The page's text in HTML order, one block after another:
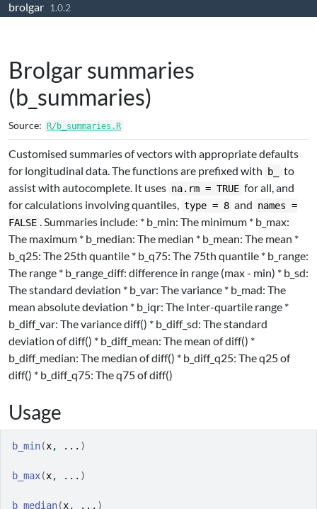
Skip to contents
brolgar 1.0.2
Brolgar summaries
(b_summaries)
Source: R/b_summaries.R
Customised summaries of vectors with appropriate defaults
for longitudinal data. The functions are prefixed with
b_
to
assist with autocomplete. It uses na.rm = TRUE for all, and
for calculations involving quantiles, type = 8 and names =
FALSE . Summaries include: * b_min: The minimum * b_max:
The maximum * b_median: The median * b_mean: The mean *
b_q25: The 25th quantile * b_q75: The 75th quantile * b_range:
The range * b_range_diff: difference in range (max - min) * b_sd:
The standard deviation * b_var: The variance * b_mad: The
mean absolute deviation * b_iqr: The Inter-quartile range *
b_diff_var: The variance diff() * b_diff_sd: The standard
deviation of diff() * b_diff_mean: The mean of diff() *
b_diff_median: The median of diff() * b_diff_q25: The q25 of
diff() * b_diff_q75: The q75 of diff()
Usage
b_min(x, ... )
b_max(x, ... )
b_median(x, ... )